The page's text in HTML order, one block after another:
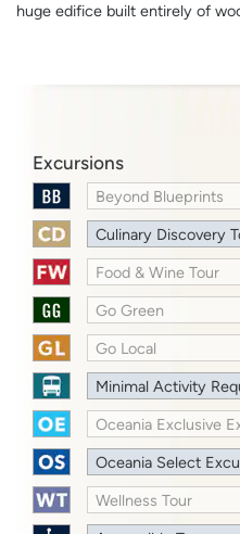
huge edifice built entirely of
Excursions
Beyond Blueprints
Culinary Discovery
Food & Wine Tour
Go Green
Go Local
Minimal Activity
Oceania Exclusive
Oceania Select
Wellness Tour